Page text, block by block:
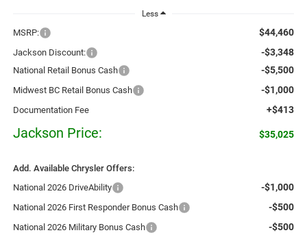
Less
MSRP: $44,460
Jackson Discount: -$3,348
National Retail Bonus Cash -$5,500
Midwest BC Retail Bonus Cash -$1,000
Documentation Fee +$413
Jackson Price: $35,025
Add. Available Chrysler Offers:
National 2026 DriveAbility
-$1,000
National 2026 First Responder Bonus Cash -$500
National 2026 Military Bonus Cash -$500